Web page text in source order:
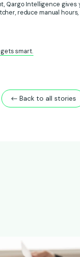
Qargo Intelligence
reduce manual
gets smart.
Back to all stories